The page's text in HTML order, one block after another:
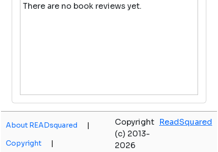
There are no book reviews yet.
About READsquared |
Copyright |
Copyright
(c) 2013-
2026
ReadSquared